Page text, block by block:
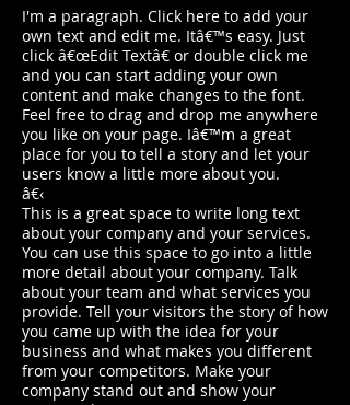
I'm a paragraph. Click here to add your
own text and edit me. Itâ€™s easy. Just
click â€œEdit Textâ€ or double click me
and you can start adding your own
content and make changes to the font.
Feel free to drag and drop me anywhere
you like on your page. Iâ€™m a great
place for you to tell a story and let your
users know a little more about you.
â€‹
This is a great space to write long text
about your company and your services.
You can use this space to go into a little
more detail about your company. Talk
about your team and what services you
provide. Tell your visitors the story of how
you came up with the idea for your
business and what makes you different
from your competitors. Make your
company stand out and show your